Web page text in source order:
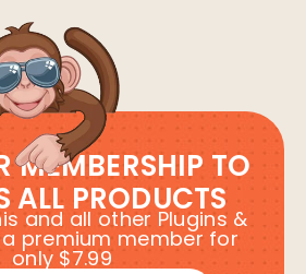
MEMBERSHIP TO
ALL PRODUCTS
and all other Plugins &
premium member for
only $7.99